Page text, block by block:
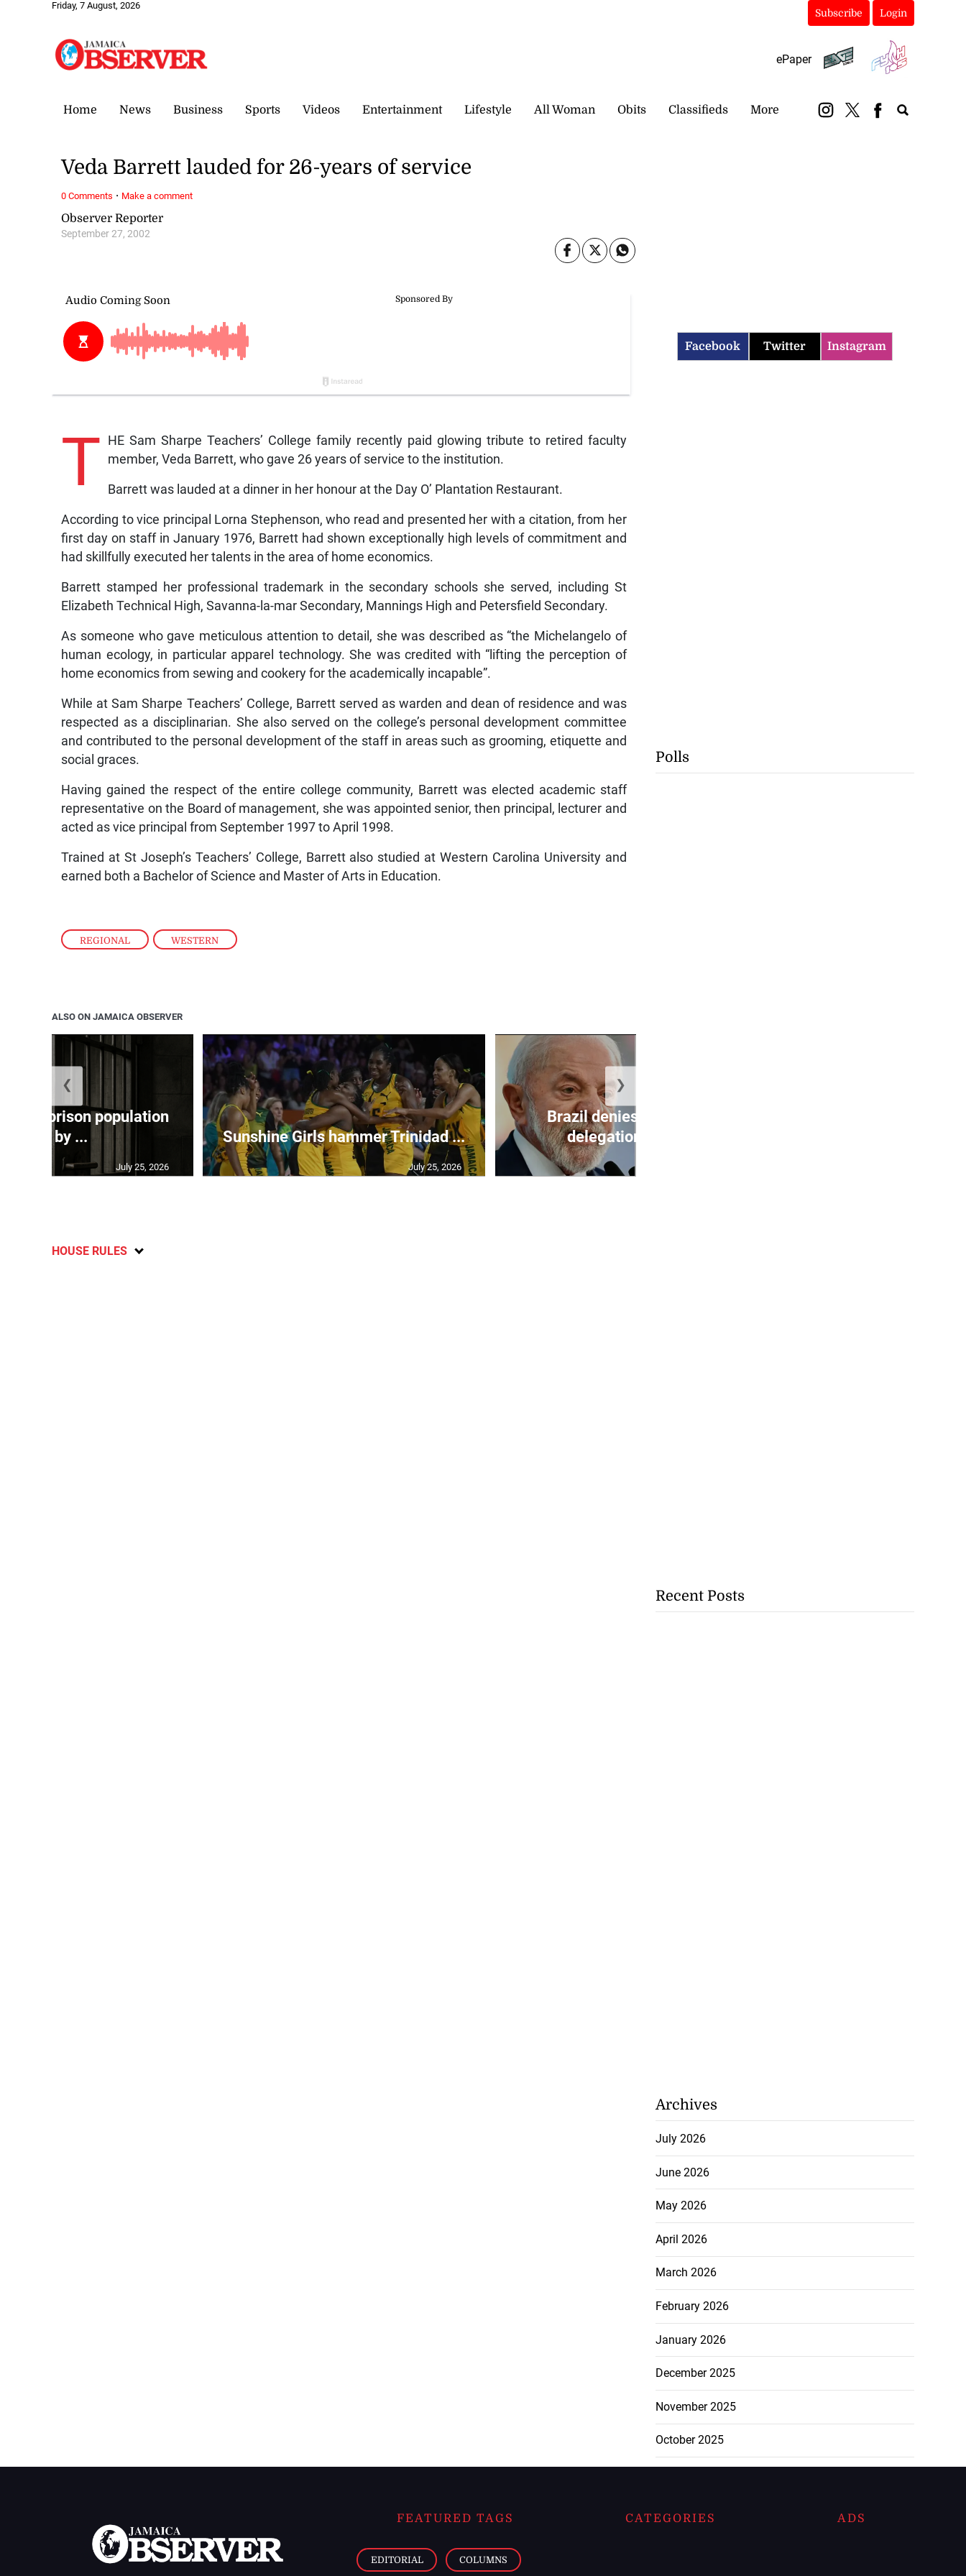
Friday, 7 August, 2026
Subscribe Login
ePaper
Home News Business Sports Videos Entertainment Lifestyle All Woman Obits Classifieds More
REGIONAL , WESTERN
Observer Reporter
September 27, 2002
Veda Barrett lauded for 26-years of service
T HE Sam Sharpe Teachers’ College family recently paid glowing tribute to retired faculty
member, Veda Barrett, who gave 26 years of service to the institution.
Barrett was lauded at a dinner in her honour at the Day O’ Plantation Restaurant.
According to vice principal Lorna Stephenson, who read and presented her with a citation, from her
first day on staff in January 1976, Barrett had shown exceptionally high levels of commitment and
had skillfully executed her talents in the area of home economics.
Barrett stamped her professional trademark in the secondary schools she served, including St
Elizabeth Technical High, Savanna-la-mar Secondary, Mannings High and Petersfield Secondary.
As someone who gave meticulous attention to detail, she was described as “the Michelangelo of
human ecology, in particular apparel technology. She was credited with “lifting the perception of
home economics from sewing and cookery for the academically incapable”.
While at Sam Sharpe Teachers’ College, Barrett served as warden and dean of residence and was
respected as a disciplinarian. She also served on the college’s personal development committee
and contributed to the personal development of the staff in areas such as grooming, etiquette and
social graces.
Having gained the respect of the entire college community, Barrett was elected academic staff
representative on the Board of management, she was appointed senior, then principal, lecturer and
acted as vice principal from September 1997 to April 1998.
Trained at St Joseph’s Teachers’ College, Barrett also studied at Western Carolina University and
earned both a Bachelor of Science and Master of Arts in Education.
0 Comments · Make a comment
ALSO ON JAMAICA OBSERVER
adult prison population
grew by ...
July 25, 2026
Sunshine Girls hammer Trinidad ...
July 25, 2026
Brazil denies visas for US
delegation seekin...
❮ ❯
HOUSE RULES
Facebook Twitter Instagram
Polls
Recent Posts
Archives
July 2026
June 2026
May 2026
April 2026
March 2026
February 2026
January 2026
December 2025
November 2025
October 2025
FEATURED TAGS
EDITORIAL COLUMNS
CATEGORIES ADS